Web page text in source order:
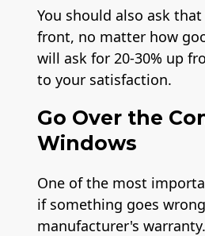
You should also ask
front, no matter how
will ask for 20-30% up
to your satisfaction.
Go Over the
Windows
One of the most
if something goes
manufacturer's warranty.